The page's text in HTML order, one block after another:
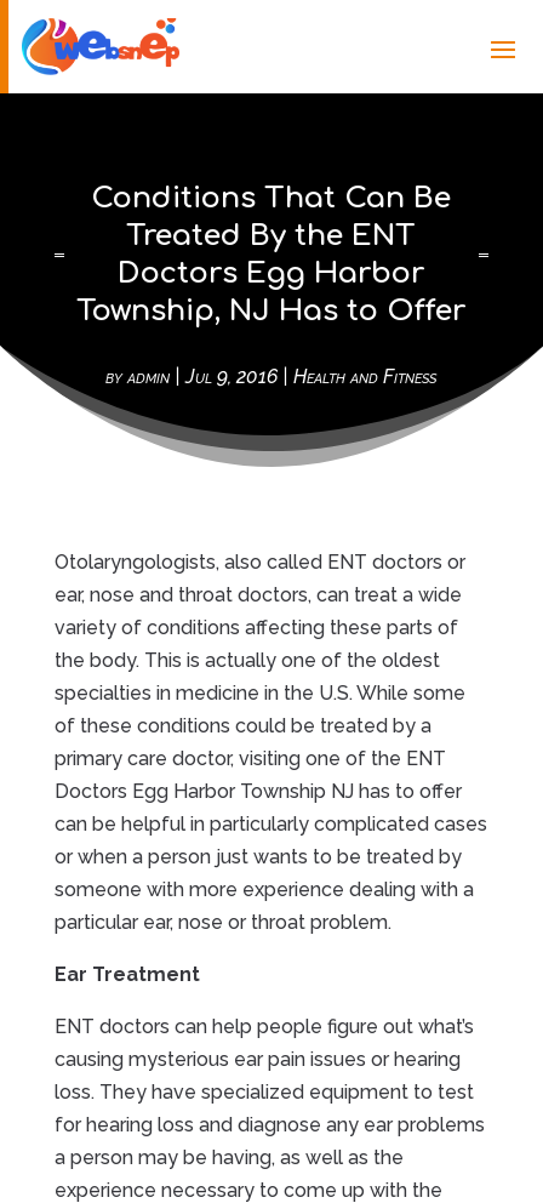
Conditions That Can Be
Treated By the ENT
Doctors Egg Harbor
Township, NJ Has to Offer
byadmin |Jul 9, 2016 |Health and Fitness
Otolaryngologists, also called ENT doctors or
ear, nose and throat doctors, can treat a wide
variety of conditions affecting these parts of
the body. This is actually one of the oldest
specialties in medicine in the U.S. While some
of these conditions could be treated by a
primary care doctor, visiting one of the ENT
Doctors Egg Harbor Township NJ has to offer
can be helpful in particularly complicated cases
or when a person just wants to be treated by
someone with more experience dealing with a
particular ear, nose or throat problem.
Ear Treatment
ENT doctors can help people figure out what’s
causing mysterious ear pain issues or hearing
loss. They have specialized equipment to test
for hearing loss and diagnose any ear problems
a person may be having, as well as the
experience necessary to come up with the